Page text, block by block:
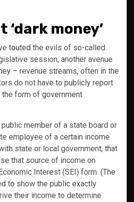
‘dark money’
touted the evils of so-called
session, another avenue
– revenue streams, often in the
do not have to publicly report
form of government
member of a state board or
employee of a certain income
state or local government, that
that source of income on
Interest (SEI) form. (The
to show the public exactly
their income to determine